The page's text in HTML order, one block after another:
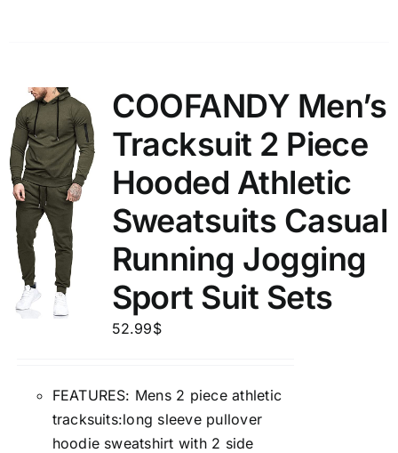
COOFANDY Men’s
Tracksuit 2 Piece
Hooded Athletic
Sweatsuits Casual
Running Jogging
Sport Suit Sets
52.99$
FEATURES: Mens 2 piece athletic
tracksuits:long sleeve pullover
hoodie sweatshirt with 2 side